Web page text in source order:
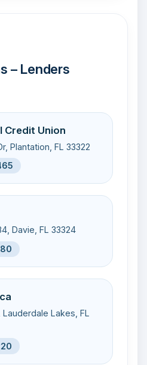
– Lenders
Credit Union
Plantation, FL 33322
Davie, FL 33324
Lakes, FL